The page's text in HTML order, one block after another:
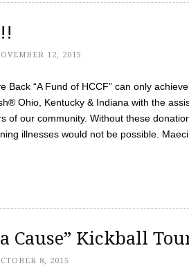
12, 2015
Back “A Fund of HCCF” can only
Ohio, Kentucky & Indiana with the
of our community. Without these
illnesses would not be possible.
Cause” Kickball
8, 2015